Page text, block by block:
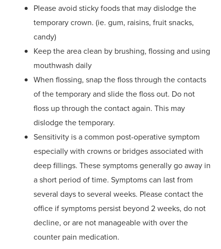
Please avoid sticky foods that may dislodge the
temporary crown. (ie. gum, raisins, fruit snacks,
candy)
Keep the area clean by brushing, flossing and using
mouthwash daily
When flossing, snap the floss through the contacts
of the temporary and slide the floss out. Do not
floss up through the contact again. This may
dislodge the temporary.
Sensitivity is a common post-operative symptom
especially with crowns or bridges associated with
deep fillings. These symptoms generally go away in
a short period of time. Symptoms can last from
several days to several weeks. Please contact the
office if symptoms persist beyond 2 weeks, do not
decline, or are not manageable with over the
counter pain medication.